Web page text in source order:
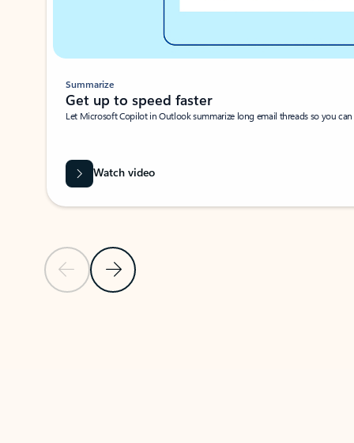
Previous SlideNext Slide
Summarize
Get up to speed faster ​
Let Microsoft Copilot in Outlook summarize long email threads so you
Watch video